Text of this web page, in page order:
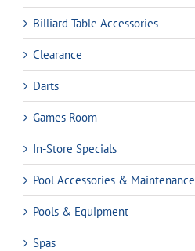
Billiard Table Accessories
Clearance
Darts
Games Room
In-Store Specials
Pool Accessories & Maintenance
Pools & Equipment
Spas